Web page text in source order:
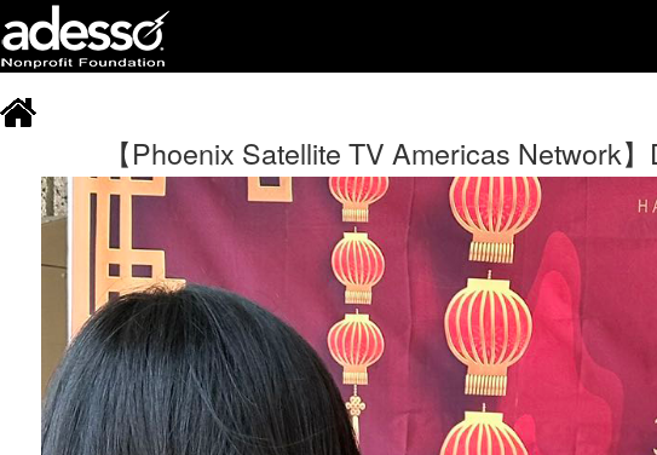
【Phoenix Satellite TV Americas Network